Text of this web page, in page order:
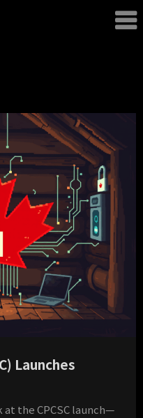
Launches
the CPCSC launch—